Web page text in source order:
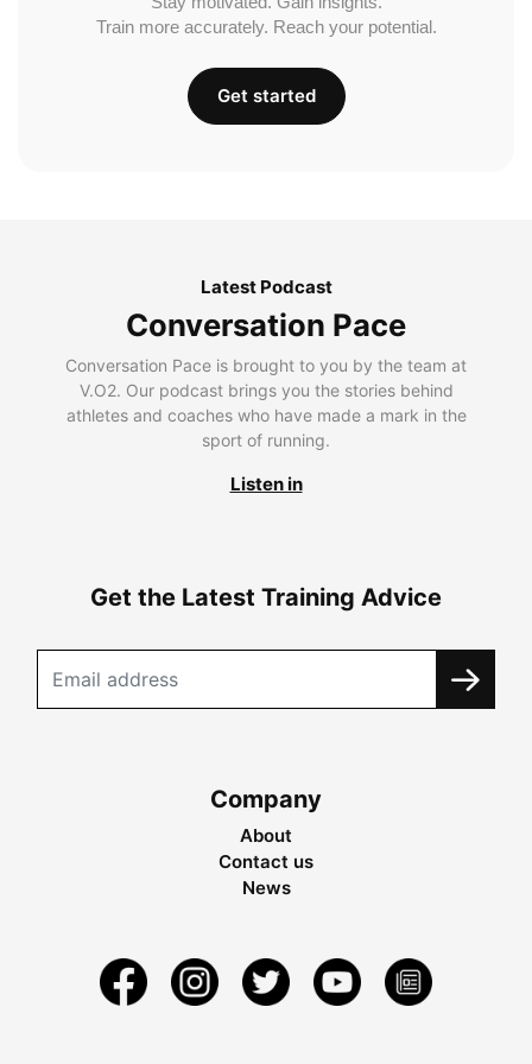
Train more accurately. Reach your potential.
Get started
Latest Podcast
Conversation Pace
Conversation Pace is brought to you by the team at
V.O2. Our podcast brings you the stories behind
athletes and coaches who have made a mark in the
sport of running.
Listen in
Get the Latest Training Advice
Company
About
Contact us
News